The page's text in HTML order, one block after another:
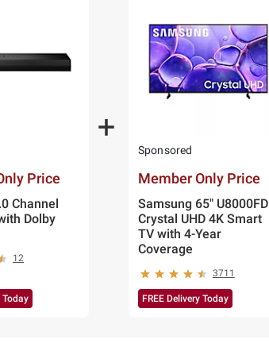
Price
Channel
Dolby
12
Today
Sponsored
Member Only Price
Samsung 65" U8000FD
Crystal UHD 4K Smart
TV with 4-Year
Coverage
3711
FREE Delivery Today